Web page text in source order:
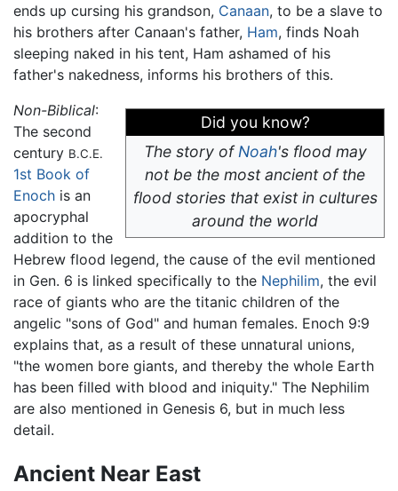
ends up cursing his grandson, Canaan, to be a slave to
his brothers after Canaan's father, Ham, finds Noah
sleeping naked in his tent, Ham ashamed of his
father's nakedness, informs his brothers of this.
Did you know?
The story ofNoah's flood may
not be the most ancient of the
flood stories that exist in cultures
around the world
Non-Biblical:
The second
century B.C.E.
1st Book of
Enoch is an
apocryphal
addition to the
Hebrew flood legend, the cause of the evil mentioned
in Gen. 6 is linked specifically to the Nephilim, the evil
race of giants who are the titanic children of the
angelic "sons of God" and human females. Enoch 9:9
explains that, as a result of these unnatural unions,
"the women bore giants, and thereby the whole Earth
has been filled with blood and iniquity." The Nephilim
are also mentioned in Genesis 6, but in much less
detail.
Ancient Near East